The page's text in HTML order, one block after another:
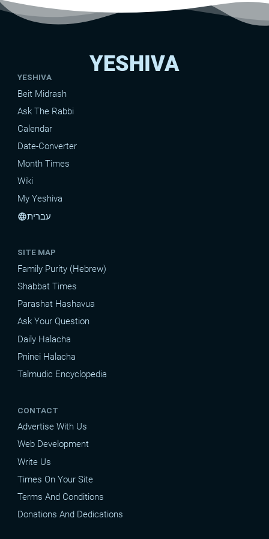
YESHIVA
YESHIVA
Beit Midrash
Ask The Rabbi
Calendar
Date-Converter
Month Times
Wiki
My Yeshiva
languageעברית
SITE MAP
Family Purity (Hebrew)
Shabbat Times
Parashat Hashavua
Ask Your Question
Daily Halacha
Pninei Halacha
Talmudic Encyclopedia
CONTACT
Advertise With Us
Web Development
Write Us
Times On Your Site
Terms And Conditions
Donations And Dedications